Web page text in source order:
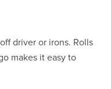
driver or irons. Rolls
makes it easy to